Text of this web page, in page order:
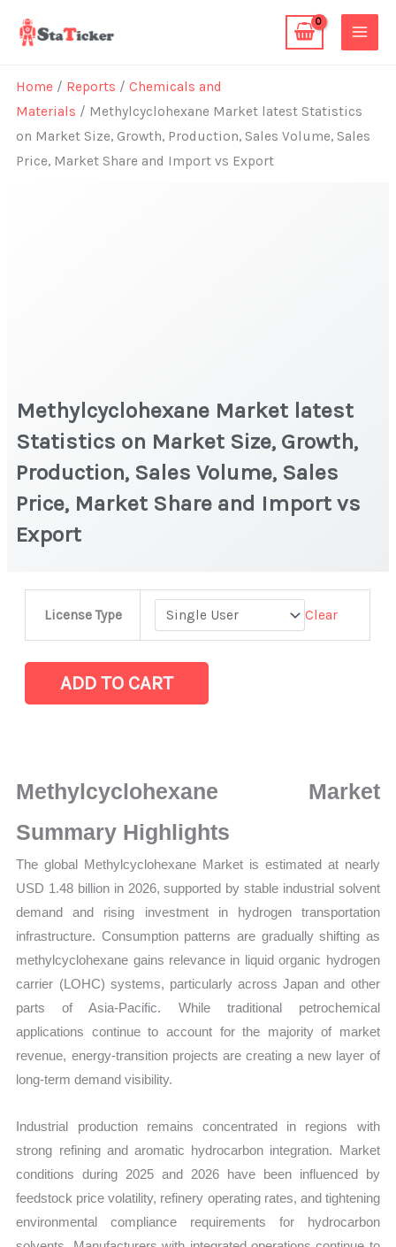
Home / Reports /Chemicals and
Materials / Methylcyclohexane Market latest Statistics
on Market Size, Growth, Production, Sales Volume, Sales
Price, Market Share and Import vs Export
Methylcyclohexane Market latest
Statistics on Market Size, Growth,
Production, Sales Volume, Sales
Price, Market Share and Import vs
Export
License Type Clear
Methylcyclohexane Market
Market
Sales
Volume,
Price,
ADD TO CART
Methylcyclohexane Market
Summary Highlights
The global Methylcyclohexane Market is estimated at nearly
USD 1.48 billion in 2026, supported by stable industrial solvent
demand and rising investment in hydrogen transportation
infrastructure. Consumption patterns are gradually shifting as
methylcyclohexane gains relevance in liquid organic hydrogen
carrier (LOHC) systems, particularly across Japan and other
parts of Asia-Pacific. While traditional petrochemical
applications continue to account for the majority of market
revenue, energy-transition projects are creating a new layer of
long-term demand visibility.
Industrial production remains concentrated in regions with
strong refining and aromatic hydrocarbon integration. Market
conditions during 2025 and 2026 have been influenced by
feedstock price volatility, refinery operating rates, and tightening
environmental compliance requirements for hydrocarbon